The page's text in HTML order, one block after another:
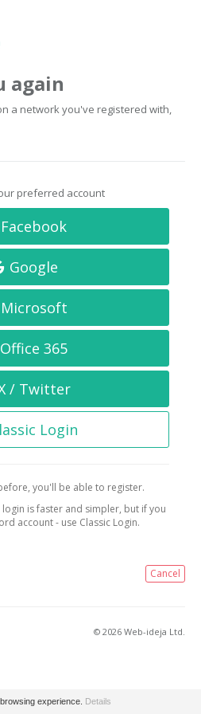
again
a network you've registered with,
preferred account
Facebook
Google
Microsoft
Office 365
/ Twitter
Login
you'll be able to register.
is faster and simpler, but if you
account - use Classic Login.
Cancel
© 2026 Web-ideja Ltd.
experience. Details